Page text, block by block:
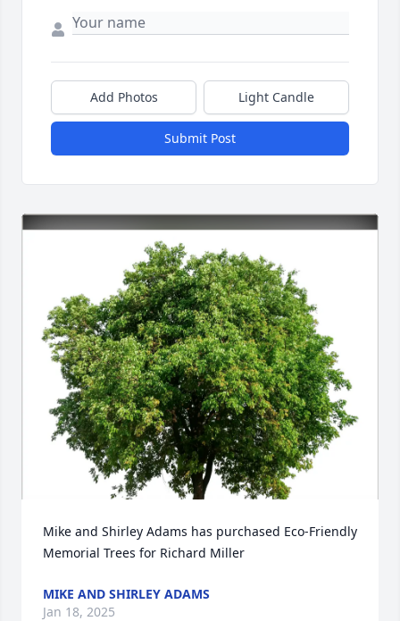
Add Photos Light Candle
Submit Post
Mike and Shirley Adams has purchased Eco-Friendly
Memorial Trees for Richard Miller
MIKE AND SHIRLEY ADAMS
Jan 18, 2025